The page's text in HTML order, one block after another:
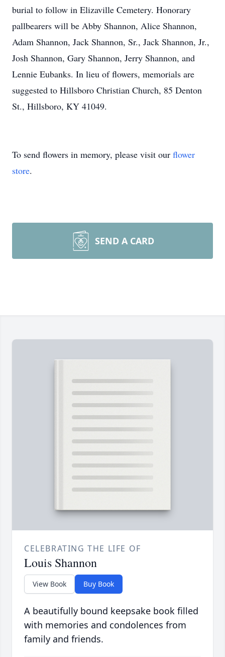
burial to follow in Elizaville Cemetery. Honorary
pallbearers will be Abby Shannon, Alice Shannon,
Adam Shannon, Jack Shannon, Sr., Jack Shannon, Jr.,
Josh Shannon, Gary Shannon, Jerry Shannon, and
Lennie Eubanks. In lieu of flowers, memorials are
suggested to Hillsboro Christian Church, 85 Denton
St., Hillsboro, KY 41049.
To send flowers in memory, please visit our flower
store.
SEND A CARD
CELEBRATING THE LIFE OF
Louis Shannon
View Book Buy Book
A beautifully bound keepsake book filled
with memories and condolences from
family and friends.